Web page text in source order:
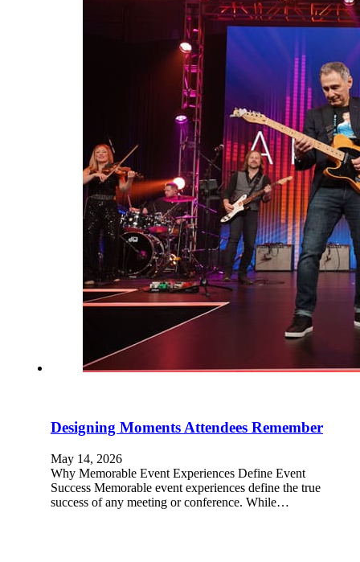
Designing Moments Attendees Remember
May 14, 2026
Why Memorable Event Experiences Define Event
Success Memorable event experiences define the true
success of any meeting or conference. While…